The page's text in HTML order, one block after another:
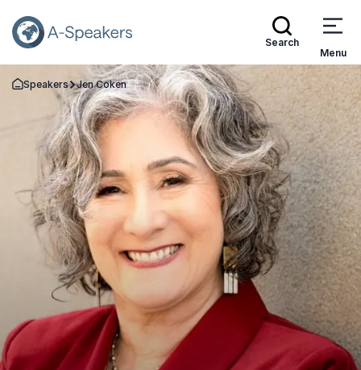
Search
Menu
Go Back to the Homepage
Speakers Jen Coken